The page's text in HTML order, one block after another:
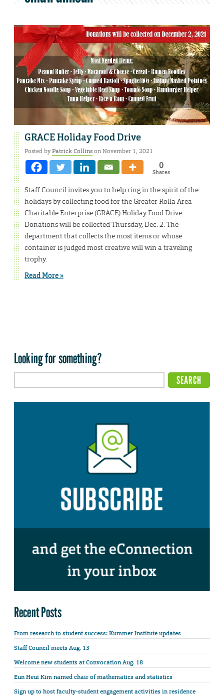
GRACE Holiday Food Drive
Posted byPatrick Collinson November 1, 2021
0
Shares
Staff Council invites you to help ring in the spirit of the
holidays by collecting food for the Greater Rolla Area
Charitable Enterprise (GRACE) Holiday Food Drive.
Donations will be collected Thursday, Dec. 2. The
department that collects the most items or whose
container is judged most creative will win a traveling
trophy.
Read More »
Looking for something?
Recent Posts
From research to student success: Kummer Institute updates
Staff Council meets Aug. 13
Welcome new students at Convocation Aug. 18
Eun Heui Kim named chair of mathematics and statistics
Sign up to host faculty-student engagement activities in residence